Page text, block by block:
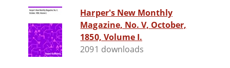
Harper's New Monthly
Magazine, No. V, October,
1850, Volume I.
2091 downloads